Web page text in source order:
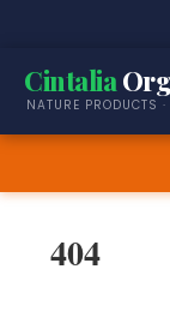
Cintalia
NATURE PRODUCTS
404